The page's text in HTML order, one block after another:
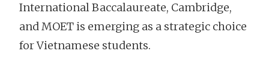
International Baccalaureate, Cambridge,
and MOET is emerging as a strategic choice
for Vietnamese students.